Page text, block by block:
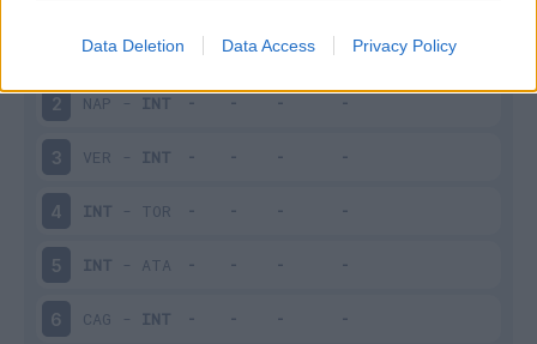
Data Deletion Data Access Privacy Policy
INT-MIL
2 NAP - INT
3 VER - INT
4 INT - TOR
5 INT - ATA
6 CAG - INT